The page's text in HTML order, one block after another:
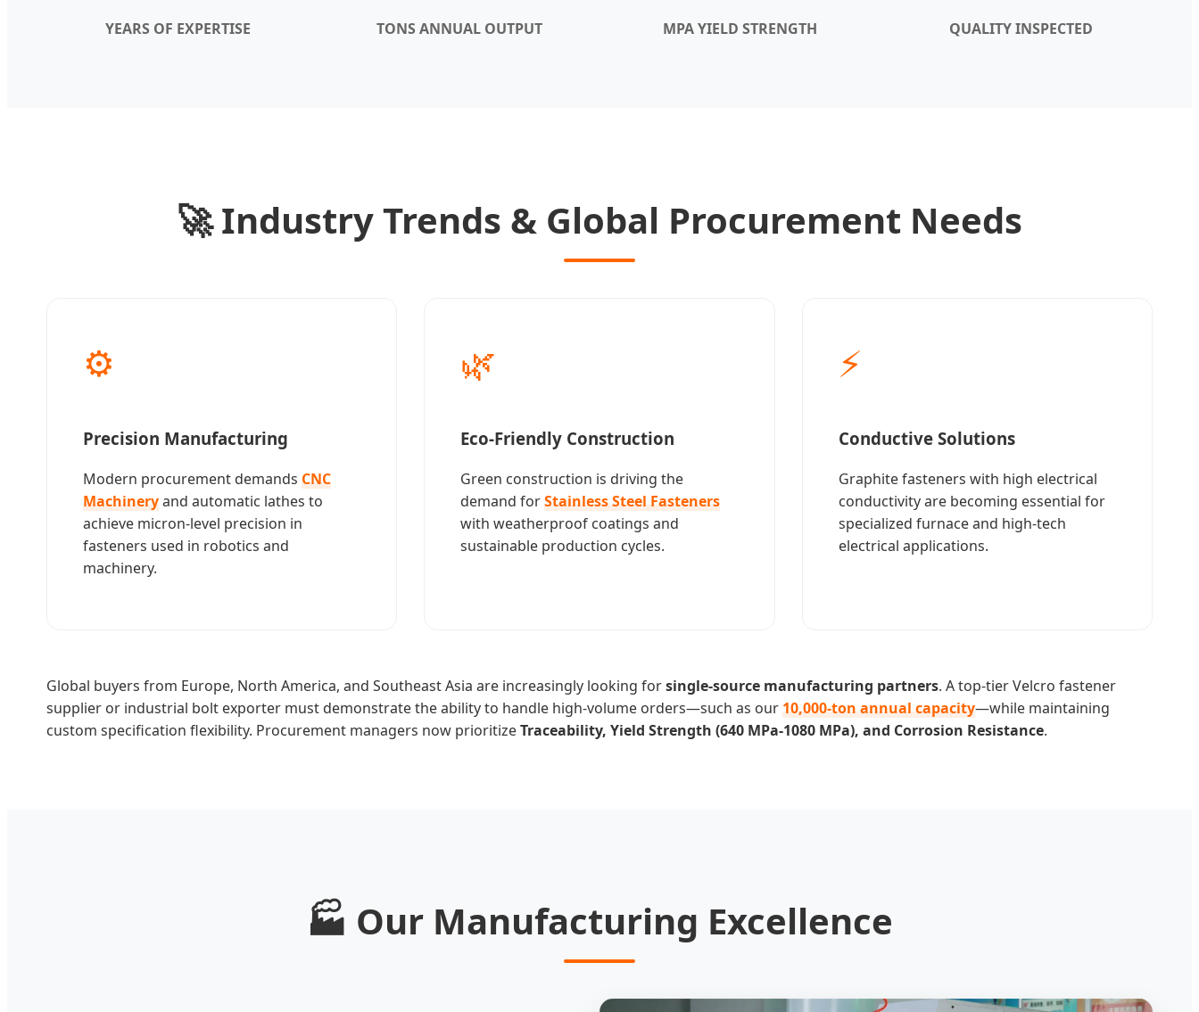
YEARS OF EXPERTISE TONS ANNUAL OUTPUT MPA YIELD STRENGTH QUALITY INSPECTED
🚀 Industry Trends & Global Procurement Needs
⚙️
Precision Manufacturing
Modern procurement demands CNC
Machineryand automatic lathes to
achieve micron-level precision in
fasteners used in robotics and
machinery.
🌿
Eco-Friendly Construction
Green construction is driving the
demand forStainless Steel Fasteners
with weatherproof coatings and
sustainable production cycles.
⚡
Conductive Solutions
Graphite fasteners with high electrical
conductivity are becoming essential for
specialized furnace and high-tech
electrical applications.
Global buyers from Europe, North America, and Southeast Asia are increasingly looking forsingle-source manufacturing partners. A top-tier Velcro fastener
supplier or industrial bolt exporter must demonstrate the ability to handle high-volume orders—such as our10,000-ton annual capacity—while maintaining
custom specification flexibility. Procurement managers now prioritizeTraceability, Yield Strength (640 MPa-1080 MPa), and Corrosion Resistance.
🏭 Our Manufacturing Excellence